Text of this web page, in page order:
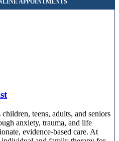
teens, adults, and seniors
anxiety, trauma, and life
evidence-based care. At